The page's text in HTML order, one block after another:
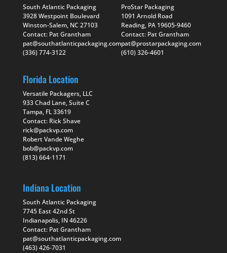
South Atlantic Packaging
3928 Westpoint Boulevard
Winston-Salem, NC 27103
Contact: Pat Grantham
pat@southatlanticpackaging.com
(336) 774-3122
ProStar Packaging
1091 Arnold Road
Reading, PA 19605-9460
Contact: Pat Grantham
pat@prostarpackaging.com
(610) 326-4601
Florida Location
Versatile Packagers, LLC
933 Chad Lane, Suite C
Tampa, FL 33619
Contact: Rick Shave
rick@packvp.com
Robert Vande Weghe
bob@packvp.com
(813) 664-1171
Indiana Location
South Atlantic Packaging
7745 East 42nd St
Indianapolis, IN 46226
Contact: Pat Grantham
pat@southatlanticpackaging.com
(463) 426-7031